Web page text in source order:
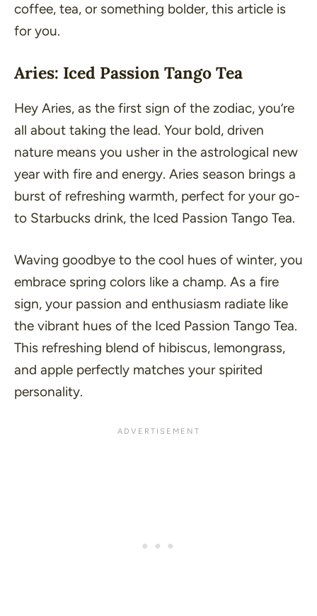
coffee, tea, or something bolder, this article is
for you.
Aries: Iced Passion Tango Tea
Hey Aries, as the first sign of the zodiac, you’re
all about taking the lead. Your bold, driven
nature means you usher in the astrological new
year with fire and energy. Aries season brings a
burst of refreshing warmth, perfect for your go-
to Starbucks drink, the Iced Passion Tango Tea.
Waving goodbye to the cool hues of winter, you
embrace spring colors like a champ. As a fire
sign, your passion and enthusiasm radiate like
the vibrant hues of the Iced Passion Tango Tea.
This refreshing blend of hibiscus, lemongrass,
and apple perfectly matches your spirited
personality.